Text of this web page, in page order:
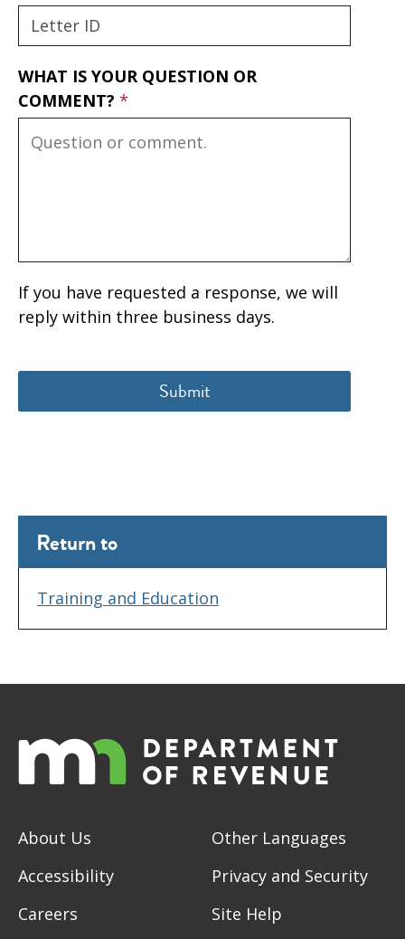
WHAT IS YOUR QUESTION OR
COMMENT?
If you have requested a response, we will
reply within three business days.
Return to
Training and Education
About Us
Accessibility
Careers
Other Languages
Privacy and Security
Site Help